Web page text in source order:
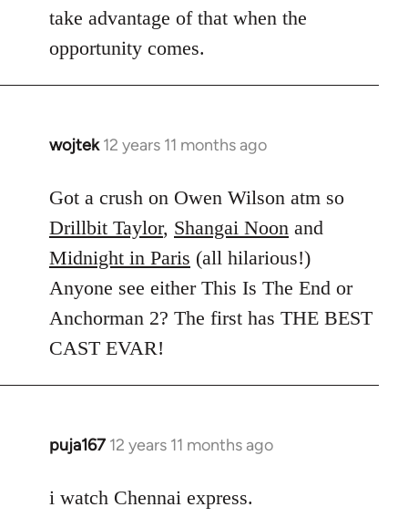
take advantage of that when the
opportunity comes.
wojtek 12 years 11 months ago
In
to
Welcome
by
libcom.org
Got a crush on Owen Wilson atm so
Drillbit Taylor, Shangai Noon and
Midnight in Paris (all hilarious!)
Anyone see either This Is The End or
Anchorman 2? The first has THE BEST
CAST EVAR!
puja167 12 years 11 months ago
In
to
i watch Chennai express.